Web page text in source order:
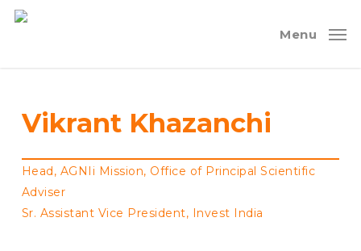
Skip
Menu
Vikrant Khazanchi
Head, AGNIi Mission, Office of Principal Scientific
Adviser
Sr. Assistant Vice President, Invest India